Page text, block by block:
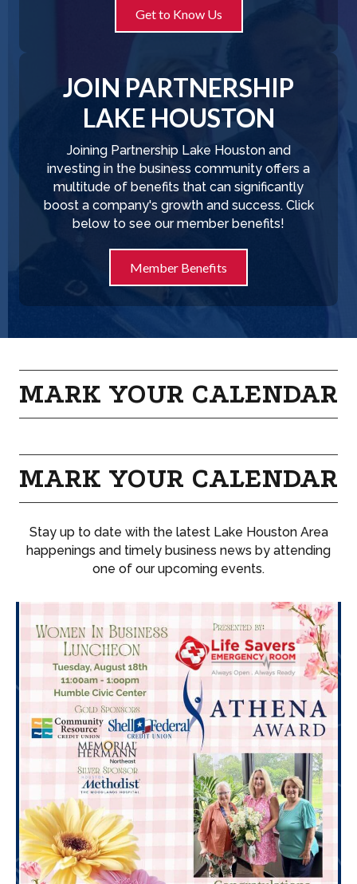
Get to Know Us
JOIN PARTNERSHIP
LAKE HOUSTON
Joining Partnership Lake Houston and
investing in the business community offers a
multitude of benefits that can significantly
boost a company's growth and success. Click
below to see our member benefits!
Member Benefits
MARK YOUR CALENDAR
MARK YOUR CALENDAR
Stay up to date with the latest Lake Houston Area
happenings and timely business news by attending
one of our upcoming events.